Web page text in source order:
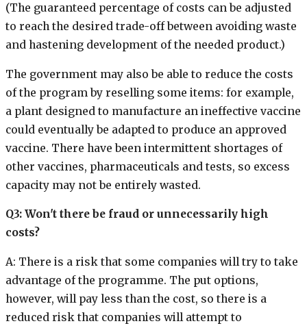
(The guaranteed percentage of costs can be adjusted
to reach the desired trade-off between avoiding waste
and hastening development of the needed product.)
The government may also be able to reduce the costs
of the program by reselling some items: for example,
a plant designed to manufacture an ineffective vaccine
could eventually be adapted to produce an approved
vaccine. There have been intermittent shortages of
other vaccines, pharmaceuticals and tests, so excess
capacity may not be entirely wasted.
Q3: Won't there be fraud or unnecessarily high
costs?
A: There is a risk that some companies will try to take
advantage of the programme. The put options,
however, will pay less than the cost, so there is a
reduced risk that companies will attempt to